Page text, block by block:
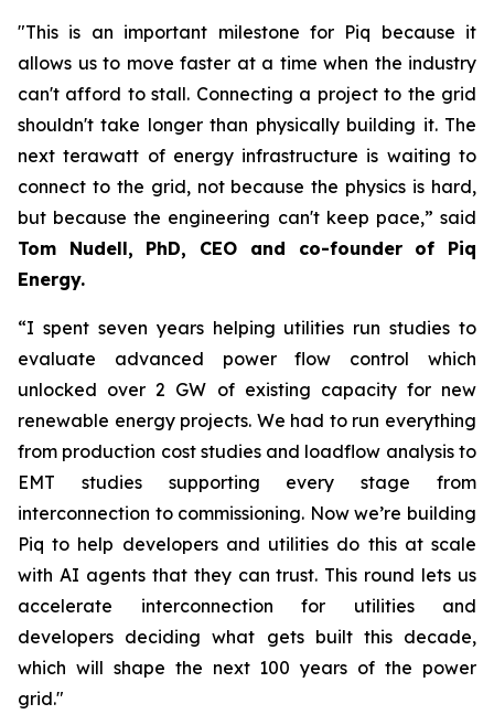
"This is an important milestone for Piq because it
allows us to move faster at a time when the industry
can't afford to stall. Connecting a project to the grid
shouldn't take longer than physically building it. The
next terawatt of energy infrastructure is waiting to
connect to the grid, not because the physics is hard,
but because the engineering can't keep pace,” said
Tom Nudell, PhD, CEO and co-founder of Piq
Energy.
“I spent seven years helping utilities run studies to
evaluate advanced power flow control which
unlocked over 2 GW of existing capacity for new
renewable energy projects. We had to run everything
from production cost studies and loadflow analysis to
EMT studies supporting every stage from
interconnection to commissioning. Now we’re building
Piq to help developers and utilities do this at scale
with AI agents that they can trust. This round lets us
accelerate interconnection for utilities and
developers deciding what gets built this decade,
which will shape the next 100 years of the power
grid."